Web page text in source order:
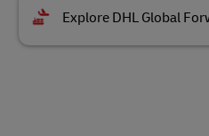
Explore DHL Global